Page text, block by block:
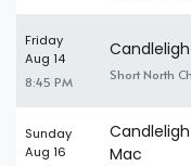
Friday
Aug 14
8:45 PM Short North
Sunday
Aug 16
Mac